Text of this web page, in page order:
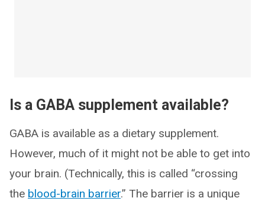
Is a GABA supplement available?
GABA is available as a dietary supplement.
However, much of it might not be able to get into
your brain. (Technically, this is called “crossing
the blood-brain barrier.” The barrier is a unique